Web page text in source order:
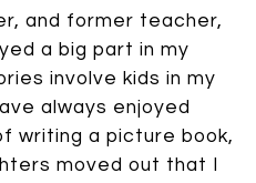
and former teacher,
a big part in my
involve kids in my
always enjoyed
writing a picture book,
moved out that I